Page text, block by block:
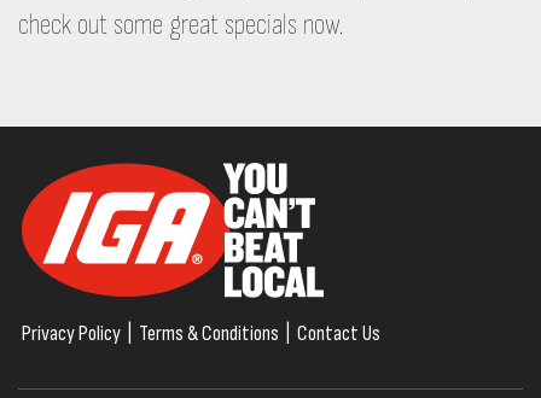
check out some great specials now.
Privacy Policy Terms & Conditions Contact Us